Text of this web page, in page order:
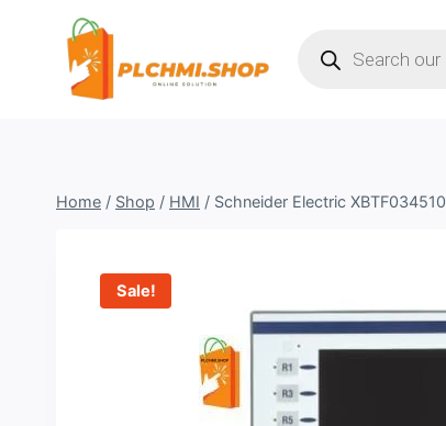
search
Home / Shop / HMI / Schneider Electric XBTF034510
Sale!